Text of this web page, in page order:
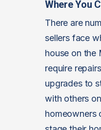
Where You
There are
sellers face
house on the
require
upgrades to
with others
homeowners